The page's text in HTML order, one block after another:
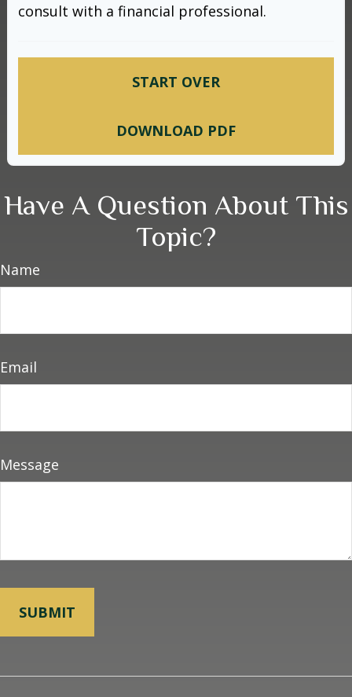
consult with a financial professional.
START OVER
DOWNLOAD PDF
Have A Question About This
Topic?
Name
Email
Message